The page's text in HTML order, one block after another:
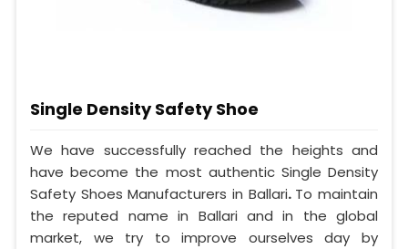
Single Density Safety Shoe
We have successfully reached the heights and
have become the most authentic Single Density
Safety Shoes Manufacturers in Ballari. To maintain
the reputed name in Ballari and in the global
market, we try to improve ourselves day by